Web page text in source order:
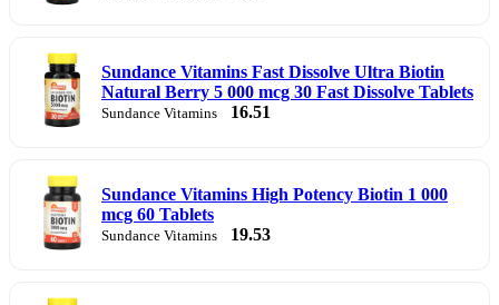
Sundance Vitamins Fast Dissolve Ultra Biotin
Natural Berry 5 000 mcg 30 Fast Dissolve Tablets
Sundance Vitamins 16.51
Sundance Vitamins High Potency Biotin 1 000
mcg 60 Tablets
Sundance Vitamins 19.53